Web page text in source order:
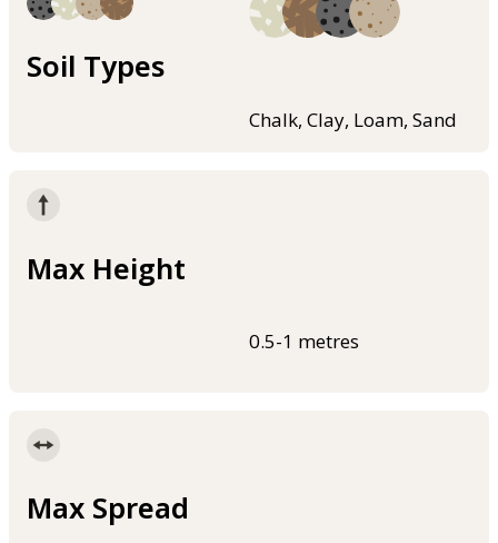
Soil Types
Chalk, Clay, Loam, Sand
Max Height
0.5-1 metres
Max Spread